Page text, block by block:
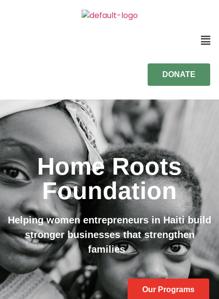
DONATE
Home Roots
Foundation
Helping women entrepreneurs in Haiti build
stronger businesses that strengthen
families
Our Programs